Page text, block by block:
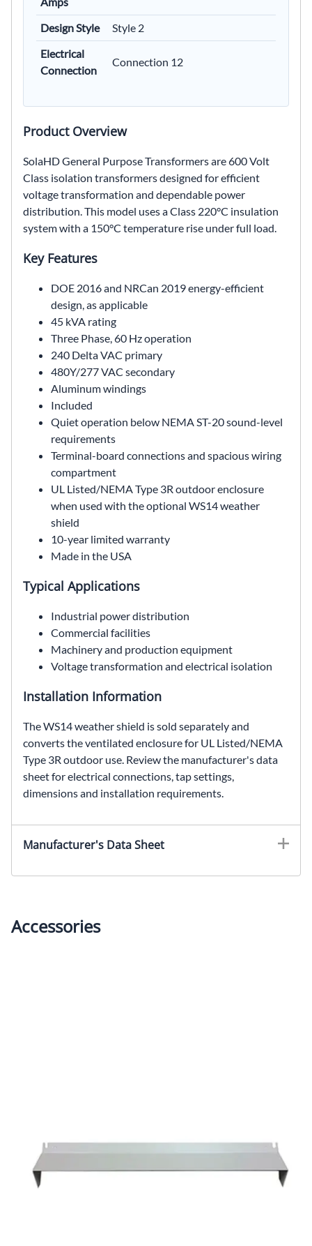
Design Style
Style 2
Electrical
Connection
Connection 12
Product Overview
SolaHD General Purpose Transformers are 600 Volt
Class isolation transformers designed for efficient
voltage transformation and dependable power
distribution. This model uses a Class 220°C insulation
system with a 150°C temperature rise under full load.
Key Features
DOE 2016 and NRCan 2019 energy-efficient
design, as applicable
45 kVA rating
Three Phase, 60 Hz operation
240 Delta VAC primary
480Y/277 VAC secondary
Aluminum windings
Included
Quiet operation below NEMA ST-20 sound-level
requirements
Terminal-board connections and spacious wiring
compartment
UL Listed/NEMA Type 3R outdoor enclosure
when used with the optional WS14 weather
shield
10-year limited warranty
Made in the USA
Typical Applications
Industrial power distribution
Commercial facilities
Machinery and production equipment
Voltage transformation and electrical isolation
Installation Information
The WS14 weather shield is sold separately and
converts the ventilated enclosure for UL Listed/NEMA
Type 3R outdoor use. Review the manufacturer's data
sheet for electrical connections, tap settings,
dimensions and installation requirements.
Manufacturer's Data Sheet
Accessories